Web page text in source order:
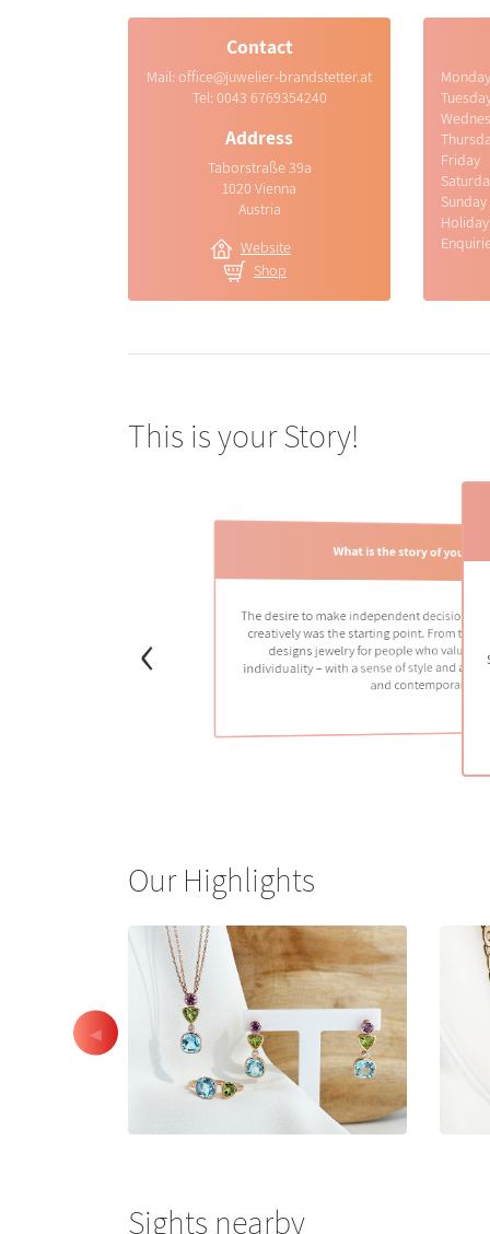
Contact
Mail: office@juwelier-brandstetter.at
Tel: 0043 6769354240
Address
Taborstraße 39a
1020 Vienna
Austria
Website
Shop
Monday
Friday
Sunday
Holiday
This is your Story!
What is the story of your
The desire to make independent decisions,
creatively was the starting point. From that
designs jewelry for people who value
individuality – with a sense of style and a
and contemporary.
‹
Our Highlights
Sights nearby